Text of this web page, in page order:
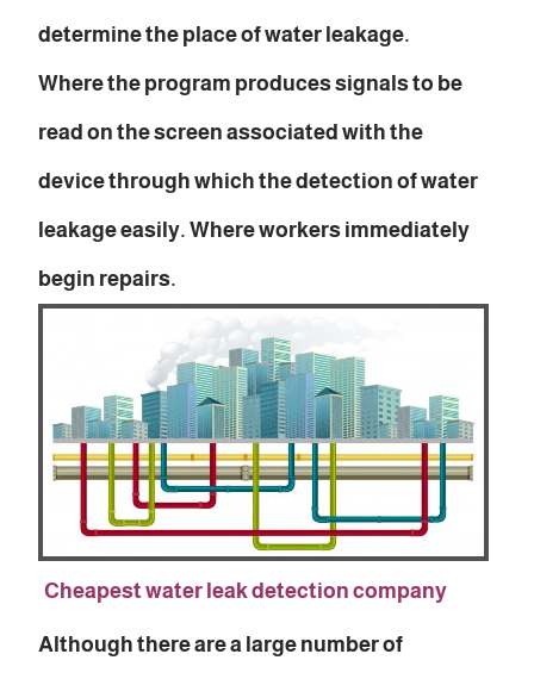
determine the place of water leakage.
Where the program produces signals to be
read on the screen associated with the
device through which the detection of water
leakage easily. Where workers immediately
begin repairs.
Cheapest water leak detection company
Although there are a large number of